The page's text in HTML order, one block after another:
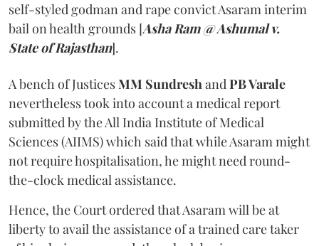
self-styled godman and rape convict Asaram interim
bail on health grounds [Asha Ram @ Ashumal v.
State of Rajasthan].
A bench of JusticesMM SundreshandPB Varale
nevertheless took into account a medical report
submitted by the All India Institute of Medical
Sciences (AIIMS) which said that while Asaram might
not require hospitalisation, he might need round-
the-clock medical assistance.
Hence, the Court ordered that Asaram will be at
liberty to avail the assistance of a trained care taker